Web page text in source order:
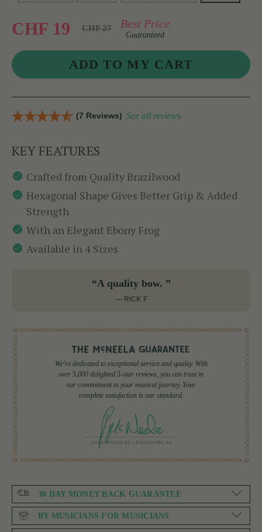
CHF 19 CHF 27 Best Price
Guaranteed
(7 Reviews) See all reviews
KEY FEATURES
Crafted from Quality Brazilwood
Hexagonal Shape Gives Better Grip & Added
Strength
With an Elegant Ebony Frog
Available in 4 Sizes
“A quality bow. ”
— RICK F
We're dedicated to exceptional service and quality. With
over 5,000 delighted 5-star reviews, you can trust in
our commitment to your musical journey. Your
complete satisfaction is our standard.
30 DAY MONEY BACK GUARANTEE
BY MUSICIANS FOR MUSICIANS